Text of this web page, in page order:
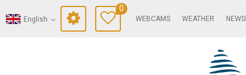
English
0
WEBCAMS WEATHER